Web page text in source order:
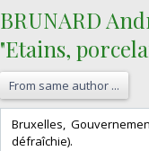
‎BRUNARD
‎"Etains,
From same author ...
‎Bruxelles,
défraîchie).‎